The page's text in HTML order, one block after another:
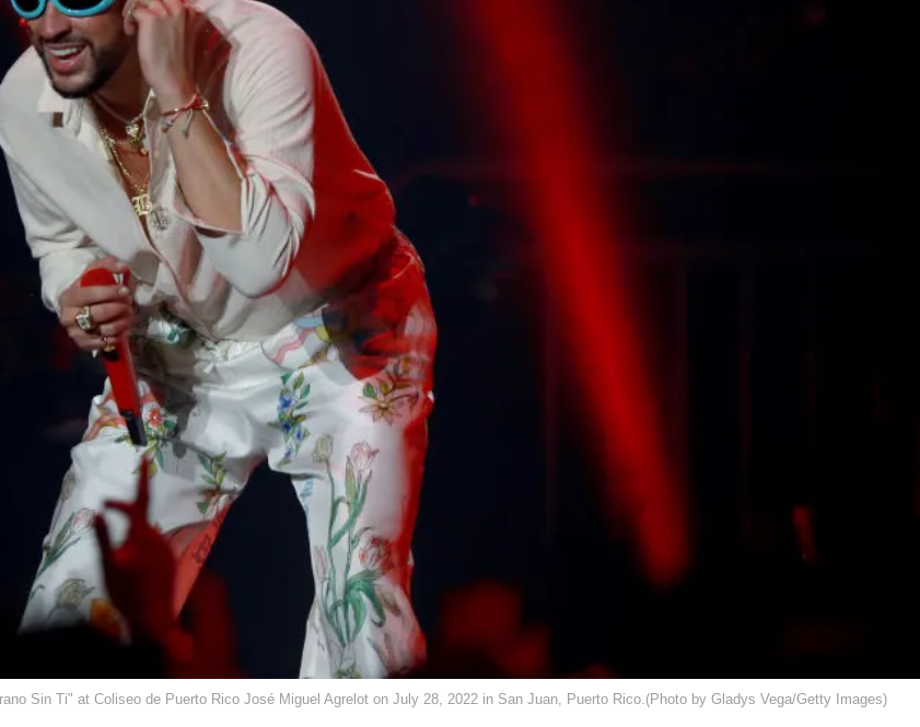
Sin Ti" at Coliseo de Puerto Rico José Miguel Agrelot on July 28, 2022 in San Juan, Puerto Rico.(Photo by Gladys Vega/Getty Images)